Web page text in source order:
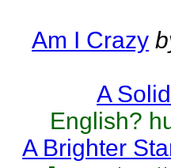
Am I Crazy
A
English?
A Brighter